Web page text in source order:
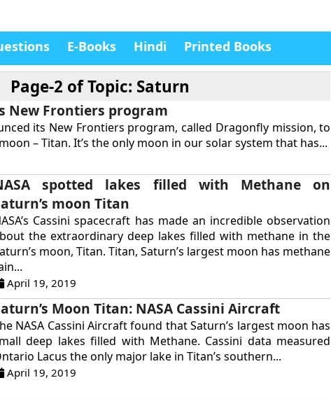
E-Books Hindi Printed Books
Page-2 ofTopic: Saturn
New Frontiers program
its New Frontiers program, called Dragonfly mission, to
– Titan. It’s the only moon in our solar system that has...
spotted lakes filled with Methane on
moon Titan
Cassini spacecraft has made an incredible observation
the extraordinary deep lakes filled with methane in the
moon, Titan. Titan, Saturn’s largest moon has methane
April 19, 2019
Moon Titan: NASA Cassini Aircraft
NASA Cassini Aircraft found that Saturn’s largest moon has
deep lakes filled with Methane. Cassini data measured
Lacus the only major lake in Titan’s southern...
April 19, 2019